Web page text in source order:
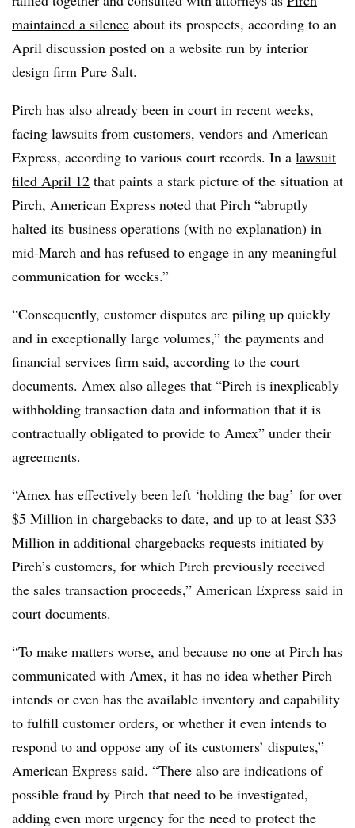
maintained a silence about its prospects, according to an
April discussion posted on a website run by interior
design firm Pure Salt.
Pirch has also already been in court in recent weeks,
facing lawsuits from customers, vendors and American
Express, according to various court records. In a lawsuit
filed April 12 that paints a stark picture of the situation at
Pirch, American Express noted that Pirch “abruptly
halted its business operations (with no explanation) in
mid-March and has refused to engage in any meaningful
communication for weeks.”
“Consequently, customer disputes are piling up quickly
and in exceptionally large volumes,” the payments and
financial services firm said, according to the court
documents. Amex also alleges that “Pirch is inexplicably
withholding transaction data and information that it is
contractually obligated to provide to Amex” under their
agreements.
“Amex has effectively been left ‘holding the bag’ for over
$5 Million in chargebacks to date, and up to at least $33
Million in additional chargebacks requests initiated by
Pirch’s customers, for which Pirch previously received
the sales transaction proceeds,” American Express said in
court documents.
“To make matters worse, and because no one at Pirch has
communicated with Amex, it has no idea whether Pirch
intends or even has the available inventory and capability
to fulfill customer orders, or whether it even intends to
respond to and oppose any of its customers’ disputes,”
American Express said. “There also are indications of
possible fraud by Pirch that need to be investigated,
adding even more urgency for the need to protect the